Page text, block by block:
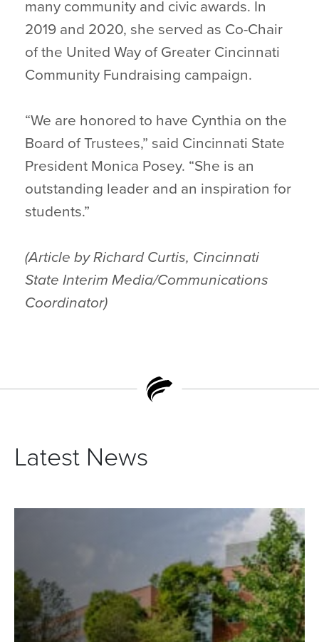
many community and civic awards. In
2019 and 2020, she served as Co-Chair
of the United Way of Greater Cincinnati
Community Fundraising campaign.
“We are honored to have Cynthia on the
Board of Trustees,” said Cincinnati State
President Monica Posey. “She is an
outstanding leader and an inspiration for
students.”
(Article by Richard Curtis, Cincinnati
State Interim Media/Communications
Coordinator)
Latest News